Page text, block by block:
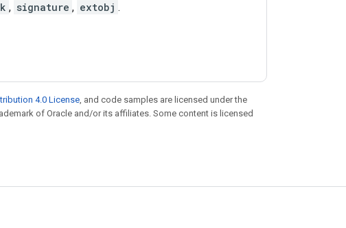
, signature , extobj .
4.0 License, and code samples are licensed under the
of Oracle and/or its affiliates. Some content is licensed